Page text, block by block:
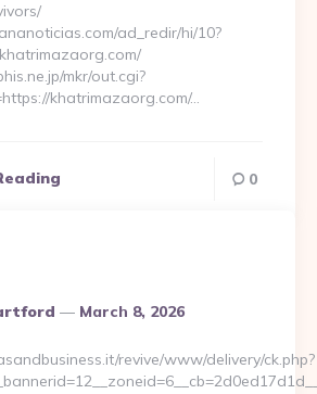
ad_redir/hi/10?
mkr/out.cgi?
khatrimazaorg.com/…
0
March 8, 2026
revive/www/delivery/ck.php?